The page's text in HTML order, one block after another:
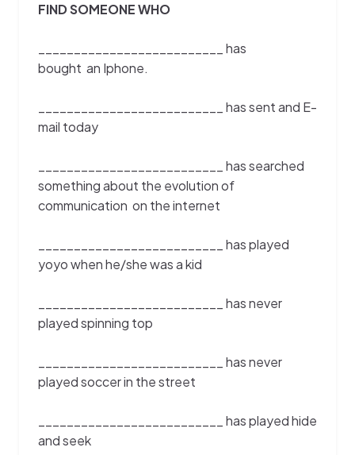
FIND SOMEONE WHO
__________________________ has
bought an Iphone.
__________________________ has sent and E-
mail today
__________________________ has searched
something about the evolution of
communication on the internet
__________________________ has played
yoyo when he/she was a kid
__________________________ has never
played spinning top
__________________________ has never
played soccer in the street
__________________________ has played hide
and seek